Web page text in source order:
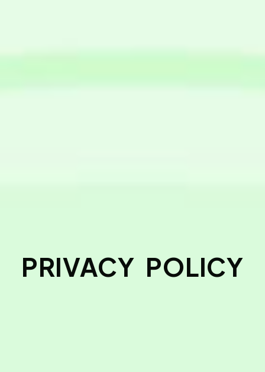
PRIVACY POLICY